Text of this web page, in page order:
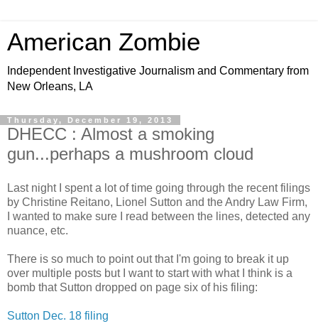
American Zombie
Independent Investigative Journalism and Commentary from
New Orleans, LA
Thursday, December 19, 2013
DHECC : Almost a smoking
gun...perhaps a mushroom cloud
Last night I spent a lot of time going through the recent filings
by Christine Reitano, Lionel Sutton and the Andry Law Firm,
I wanted to make sure I read between the lines, detected any
nuance, etc.
There is so much to point out that I'm going to break it up
over multiple posts but I want to start with what I think is a
bomb that Sutton dropped on page six of his filing:
Sutton Dec. 18 filing